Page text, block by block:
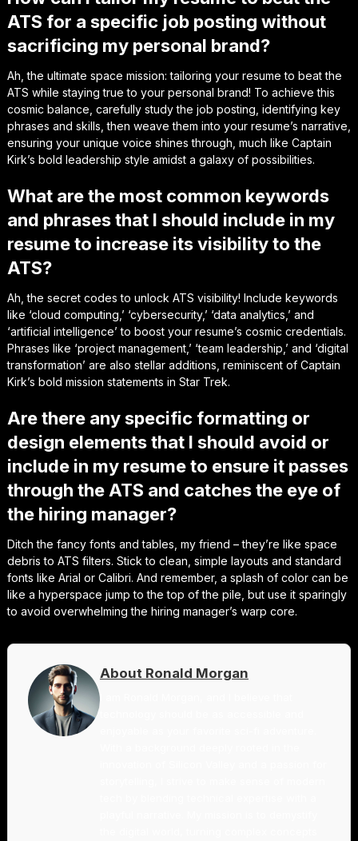
ATS for a specific job posting without
sacrificing my personal brand?
Ah, the ultimate space mission: tailoring your resume to beat the
ATS while staying true to your personal brand! To achieve this
cosmic balance, carefully study the job posting, identifying key
phrases and skills, then weave them into your resume’s narrative,
ensuring your unique voice shines through, much like Captain
Kirk’s bold leadership style amidst a galaxy of possibilities.
What are the most common keywords
and phrases that I should include in my
resume to increase its visibility to the
ATS?
Ah, the secret codes to unlock ATS visibility! Include keywords
like ‘cloud computing,’ ‘cybersecurity,’ ‘data analytics,’ and
‘artificial intelligence’ to boost your resume’s cosmic credentials.
Phrases like ‘project management,’ ‘team leadership,’ and ‘digital
transformation’ are also stellar additions, reminiscent of Captain
Kirk’s bold mission statements in Star Trek.
Are there any specific formatting or
design elements that I should avoid or
include in my resume to ensure it passes
through the ATS and catches the eye of
the hiring manager?
Ditch the fancy fonts and tables, my friend – they’re like space
debris to ATS filters. Stick to clean, simple layouts and standard
fonts like Arial or Calibri. And remember, a splash of color can be
like a hyperspace jump to the top of the pile, but use it sparingly
to avoid overwhelming the hiring manager’s warp core.
About Ronald Morgan
I am Ronald Morgan, and I believe that